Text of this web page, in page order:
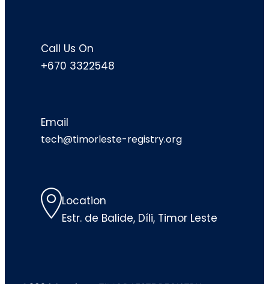
Call Us On
+670 3322548
Email
tech@timorleste-registry.org
Location
Estr. de Balide, Díli, Timor Leste